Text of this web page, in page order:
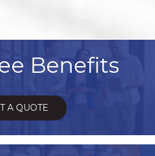
Benefits
A QUOTE